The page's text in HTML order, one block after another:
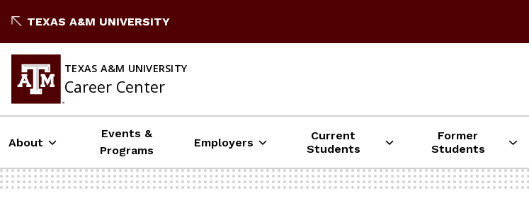
to
content
TEXAS A&M UNIVERSITY
TEXAS A&M UNIVERSITY
Career Center
About
Events &
Programs
Employers
Current
Students
Former
Students